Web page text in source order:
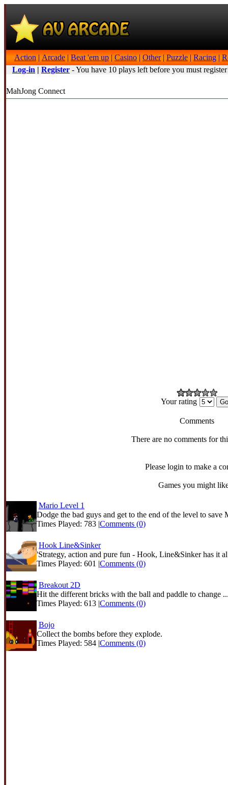
Action | Arcade | Beat 'em up | Casino | Other| Puzzle | Racing |
Log-in | Register - You have 10 plays left before you must
MahJong Connect
Your rating
Comments
There are no comments for
Please login to make a
Games you might
Mario Level 1
Dodge the bad guys and get to the end of the level to save
Times Played: 783 |Comments (0)
Hook Line&Sinker
'Strategy, action and pure fun - Hook, Line&Sinker has it
Times Played: 601 |Comments (0)
Breakout 2D
Hit the different bricks with the ball and paddle to change
Times Played: 613 |Comments (0)
Bojo
Collect the bombs before they explode.
Times Played: 584 |Comments (0)